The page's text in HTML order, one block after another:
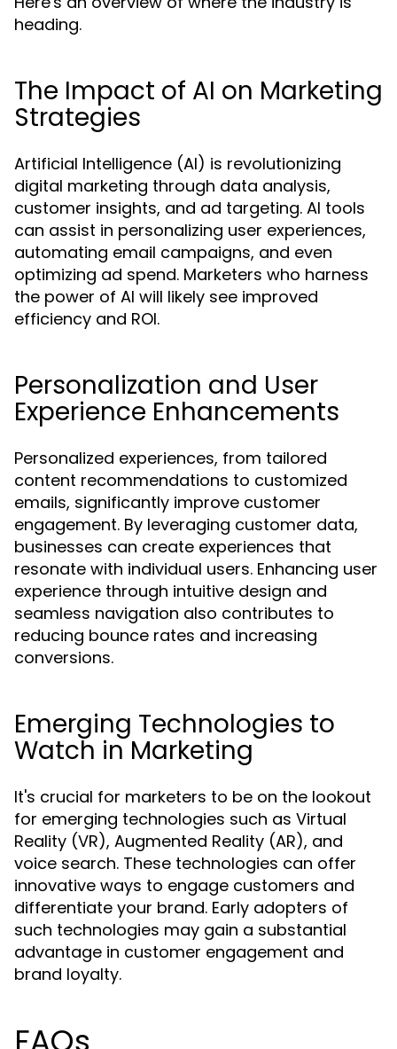
heading.
The Impact of AI on Marketing
Strategies
Artificial Intelligence (AI) is revolutionizing
digital marketing through data analysis,
customer insights, and ad targeting. AI tools
can assist in personalizing user experiences,
automating email campaigns, and even
optimizing ad spend. Marketers who harness
the power of AI will likely see improved
efficiency and ROI.
Personalization and User
Experience Enhancements
Personalized experiences, from tailored
content recommendations to customized
emails, significantly improve customer
engagement. By leveraging customer data,
businesses can create experiences that
resonate with individual users. Enhancing user
experience through intuitive design and
seamless navigation also contributes to
reducing bounce rates and increasing
conversions.
Emerging Technologies to
Watch in Marketing
It's crucial for marketers to be on the lookout
for emerging technologies such as Virtual
Reality (VR), Augmented Reality (AR), and
voice search. These technologies can offer
innovative ways to engage customers and
differentiate your brand. Early adopters of
such technologies may gain a substantial
advantage in customer engagement and
brand loyalty.